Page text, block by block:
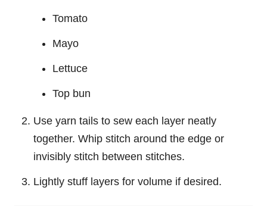
Tomato
Mayo
Lettuce
Top bun
Use yarn tails to sew each layer neatly
together. Whip stitch around the edge or
invisibly stitch between stitches.
Lightly stuff layers for volume if desired.